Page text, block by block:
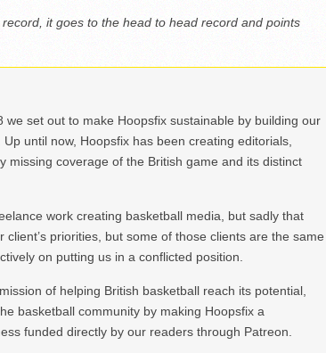
it goes to the head to head record and points
set out to make Hoopsfix sustainable by building our
until now, Hoopsfix has been creating editorials,
missing coverage of the British game and its distinct
work creating basketball media, but sadly that
priorities, but some of those clients are the same
on putting us in a conflicted position.
of helping British basketball reach its potential,
basketball community by making Hoopsfix a
funded directly by our readers through Patreon.